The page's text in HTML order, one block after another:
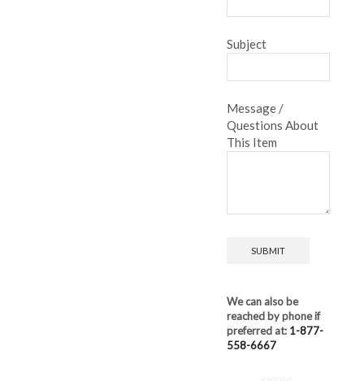
Subject
Message /
Questions About
This Item
We can also be
reached by phone if
preferred at: 1-877-
558-6667